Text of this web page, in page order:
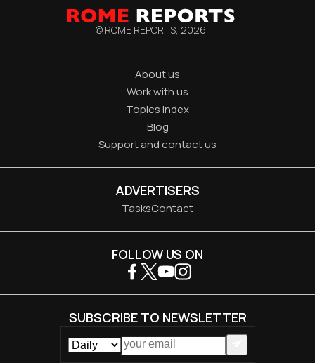
© ROME REPORTS, 2026
About us
Work with us
Topics index
Blog
Support and contact us
ADVERTISERS
TasksContact
FOLLOW US ON
SUBSCRIBE TO NEWSLETTER